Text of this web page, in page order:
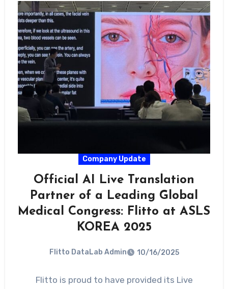
Company Update
Official AI Live Translation
Partner of a Leading Global
Medical Congress: Flitto at ASLS
KOREA 2025
Flitto DataLab Admin 10/16/2025
Flitto is proud to have provided its Live